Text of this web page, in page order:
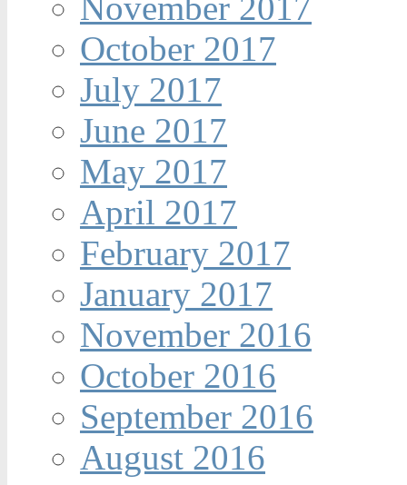
November 2017
October 2017
July 2017
June 2017
May 2017
April 2017
February 2017
January 2017
November 2016
October 2016
September 2016
August 2016